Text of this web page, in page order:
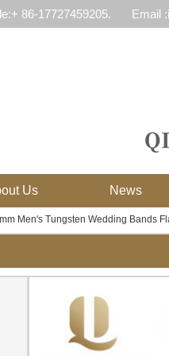
86-17727459205. Email
Us News
Men's Tungsten Wedding Bands